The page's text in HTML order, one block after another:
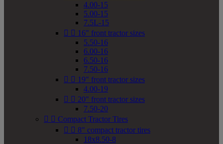
4.00-15
5.00-15
7.5L-15
  16" front tractor sizes
5.50-16
6.00-16
6.50-16
7.50-16
  19" front tractor sizes
4.00-19
  20" front tractor sizes
7.50-20
  Compact Tractor Tires
  8" compact tractor tires
18x8.50-8